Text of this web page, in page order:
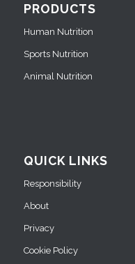
PRODUCTS
Human Nutrition
Sports Nutrition
Animal Nutrition
QUICK LINKS
Responsibility
About
Privacy
Cookie Policy